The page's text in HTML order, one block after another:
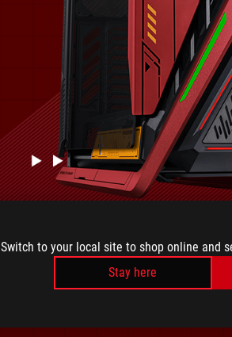
Switch to your local site to shop online and
Stay here